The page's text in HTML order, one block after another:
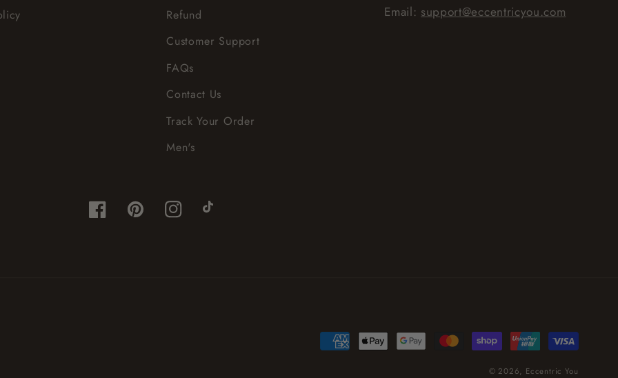
Refund
Customer Support
FAQs
Contact Us
Track Your Order
Men's
Email: support@eccentricyou.com
FacebookPinterestInstagramTikTok
Payment
© 2026, Eccentric You